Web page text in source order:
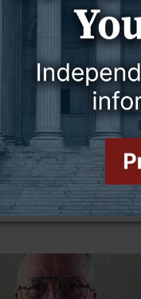
is out
Health Services seeks
firm